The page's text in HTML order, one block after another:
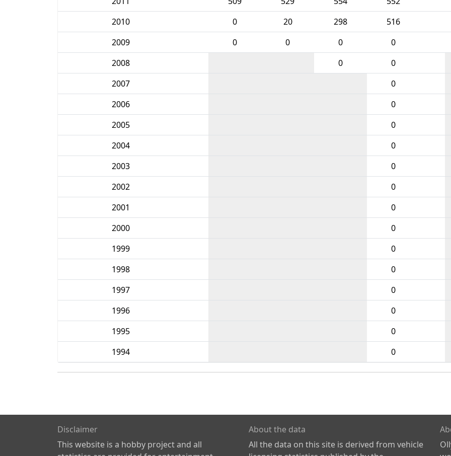
2010
0 20 298 516
2009
0 0 0 0
2008
0 0
2007
0
2006
0
2005
0
2004
0
2003
0
2002
0
2001
0
2000
0
1999
0
1998
0
1997
0
1996
0
1995
0
1994
0
Disclaimer
This website is a hobby project and all
About the data
All the data on this site is derived from vehicle